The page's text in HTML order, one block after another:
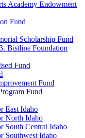
Academy Endowment
Fund
Scholarship Fund
Bistline Foundation
Fund
Fund
Fund
East Idaho
North Idaho
South Central Idaho
Southwest Idaho